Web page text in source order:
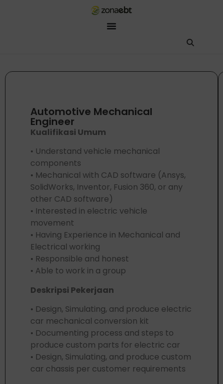
Automotive Mechanical
Engineer
Kualifikasi Umum
• Understand vehicle mechanical
components
• Mechanical with CAD software (Ansys,
SolidWorks, Inventor, Fusion 360, or any
other CAD software)
• Interested in electric vehicle
movement
• Having Experience in Mechanical and
Electrical working
• Responsible and honest
• Able to work in a group
Deskripsi Pekerjaan
• Design, Simulating, and produce electric
car mechanical conversion kit
• Documenting process and steps to
produce custom parts for electric car
• Design, Simulating, and produce custom
car chassis per customer requirements
Aku ZEBot, asisten digital ZonaEBT. Ada yang bisa kubantu